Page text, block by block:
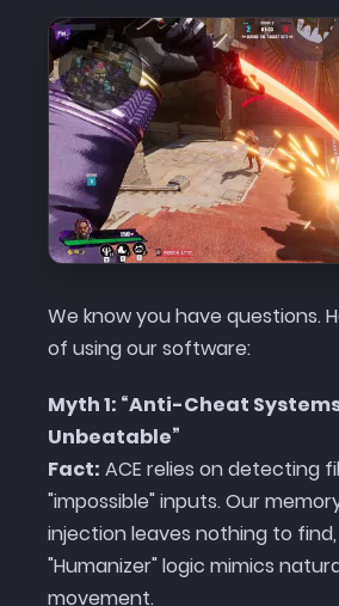
We know you have questions.
of using our software:
Myth 1: “Anti-Cheat
Unbeatable”
Fact: ACE relies on detecting
"impossible" inputs. Our
injection leaves nothing to
"Humanizer" logic mimics
movement.